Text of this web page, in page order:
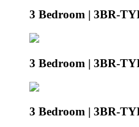
3 Bedroom | 3BR-
3 Bedroom | 3BR-
3 Bedroom | 3BR-